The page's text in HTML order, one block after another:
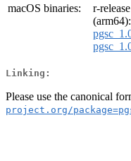
macOS binaries:
r-
(arm64):
Linking:
Please use the canonical
project.org/